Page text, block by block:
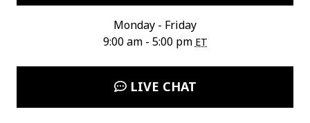
Monday - Friday
9:00 am - 5:00 pm ET
LIVE CHAT